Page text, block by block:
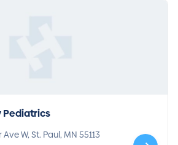
Pediatrics
W, St. Paul, MN 55113